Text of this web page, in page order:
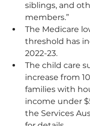
siblings, and
members.”
The Medicare
threshold has
2022-23.
The child care
increase from
families with
income under
the Services